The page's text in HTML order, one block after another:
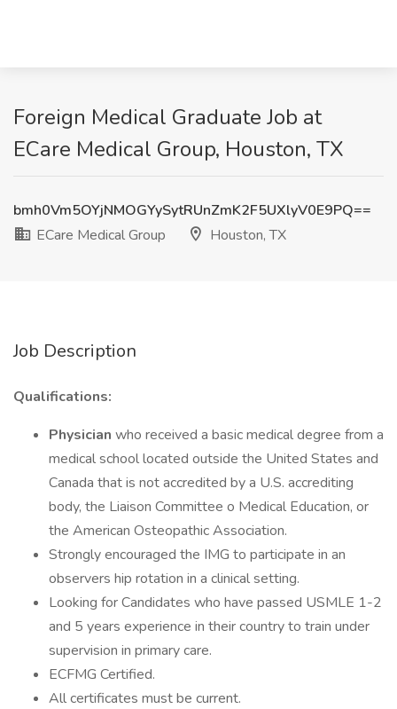
Foreign Medical Graduate Job at
ECare Medical Group, Houston, TX
bmh0Vm5OYjNMOGYySytRUnZmK2F5UXlyV0E9PQ==
ECare Medical Group
Houston, TX
Job Description
Qualifications:
Physician who received a basic medical degree from a
medical school located outside the United States and
Canada that is not accredited by a U.S. accrediting
body, the Liaison Committee o Medical Education, or
the American Osteopathic Association.
Strongly encouraged the IMG to participate in an
observers hip rotation in a clinical setting.
Looking for Candidates who have passed USMLE 1-2
and 5 years experience in their country to train under
supervision in primary care.
ECFMG Certified.
All certificates must be current.